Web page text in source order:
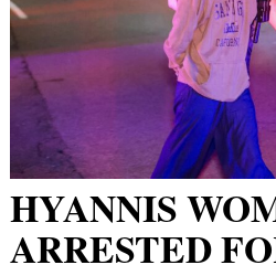
HYANNIS
ARRESTED